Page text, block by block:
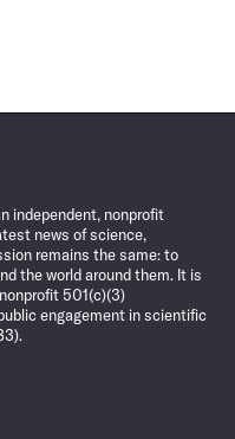
independent, nonprofit
news of science,
remains the same: to
the world around them. It is
501(c)(3)
engagement in scientific